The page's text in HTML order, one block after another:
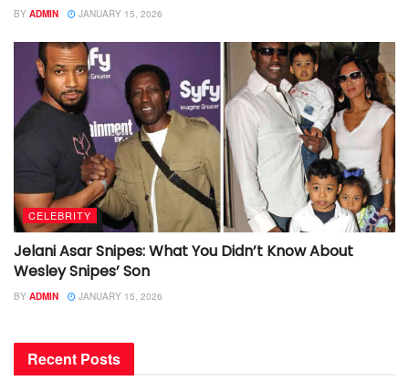
BY ADMIN JANUARY 15, 2026
CELEBRITY
Jelani Asar Snipes: What You Didn’t Know About
Wesley Snipes’ Son
BY ADMIN JANUARY 15, 2026
Recent Posts